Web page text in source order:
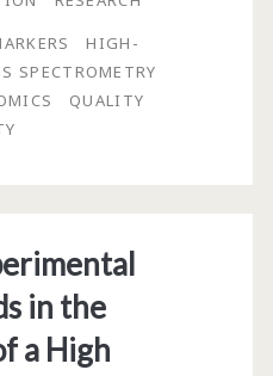
HIGH-
SPECTROMETRY
QUALITY
in the
a High